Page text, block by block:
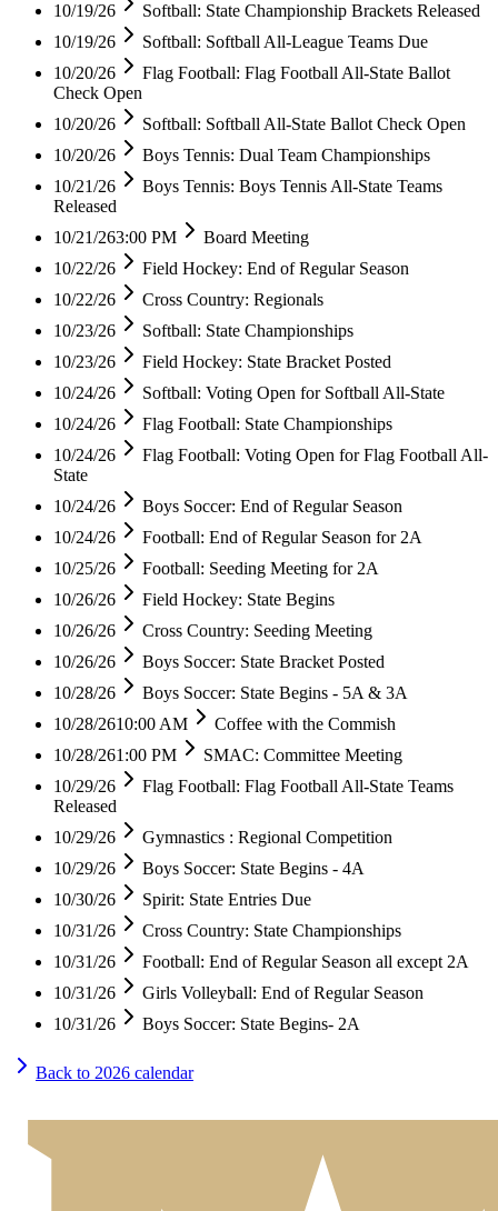
10/19/26
Softball: State Championship Brackets Released
10/19/26
Softball: Softball All-League Teams Due
10/20/26
Flag Football: Flag Football All-State Ballot
Check Open
10/20/26
Softball: Softball All-State Ballot Check Open
10/20/26
Boys Tennis: Dual Team Championships
10/21/26
Boys Tennis: Boys Tennis All-State Teams
Released
10/21/263:00 PM
Board Meeting
10/22/26
Field Hockey: End of Regular Season
10/22/26
Cross Country: Regionals
10/23/26
Softball: State Championships
10/23/26
Field Hockey: State Bracket Posted
10/24/26
Softball: Voting Open for Softball All-State
10/24/26
Flag Football: State Championships
10/24/26
Flag Football: Voting Open for Flag Football All-
State
10/24/26
Boys Soccer: End of Regular Season
10/24/26
Football: End of Regular Season for 2A
10/25/26
Football: Seeding Meeting for 2A
10/26/26
Field Hockey: State Begins
10/26/26
Cross Country: Seeding Meeting
10/26/26
Boys Soccer: State Bracket Posted
10/28/26
Boys Soccer: State Begins - 5A & 3A
10/28/2610:00 AM
Coffee with the Commish
10/28/261:00 PM
SMAC: Committee Meeting
10/29/26
Flag Football: Flag Football All-State Teams
Released
10/29/26
Gymnastics : Regional Competition
10/29/26
Boys Soccer: State Begins - 4A
10/30/26
Spirit: State Entries Due
10/31/26
Cross Country: State Championships
10/31/26
Football: End of Regular Season all except 2A
10/31/26
Girls Volleyball: End of Regular Season
10/31/26
Boys Soccer: State Begins- 2A
Back to 2026 calendar